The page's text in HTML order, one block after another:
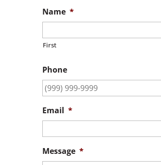
Name *
First
Phone
Email *
Message *